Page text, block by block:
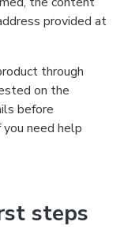
provided at
through
on the
before
need help
steps